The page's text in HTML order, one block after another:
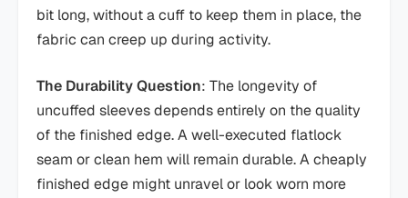
bit long, without a cuff to keep them in place, the
fabric can creep up during activity.
The Durability Question: The longevity of
uncuffed sleeves depends entirely on the quality
of the finished edge. A well-executed flatlock
seam or clean hem will remain durable. A cheaply
finished edge might unravel or look worn more